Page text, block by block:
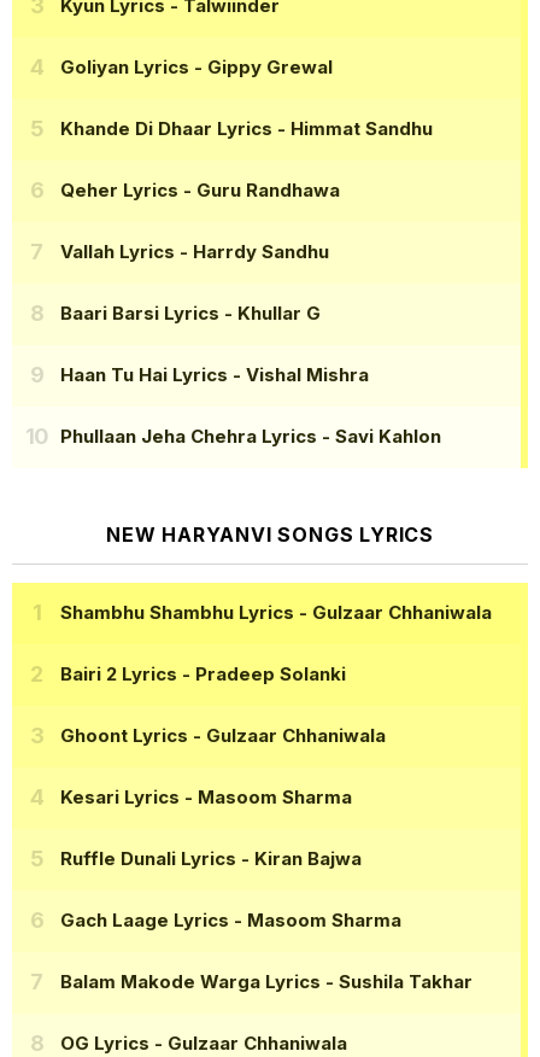
Kyun Lyrics - Talwiinder
Goliyan Lyrics - Gippy Grewal
Khande Di Dhaar Lyrics - Himmat Sandhu
Qeher Lyrics - Guru Randhawa
Vallah Lyrics - Harrdy Sandhu
Baari Barsi Lyrics - Khullar G
Haan Tu Hai Lyrics - Vishal Mishra
Phullaan Jeha Chehra Lyrics - Savi Kahlon
NEW HARYANVI SONGS LYRICS
Shambhu Shambhu Lyrics - Gulzaar Chhaniwala
Bairi 2 Lyrics - Pradeep Solanki
Ghoont Lyrics - Gulzaar Chhaniwala
Kesari Lyrics - Masoom Sharma
Ruffle Dunali Lyrics - Kiran Bajwa
Gach Laage Lyrics - Masoom Sharma
Balam Makode Warga Lyrics - Sushila Takhar
OG Lyrics - Gulzaar Chhaniwala